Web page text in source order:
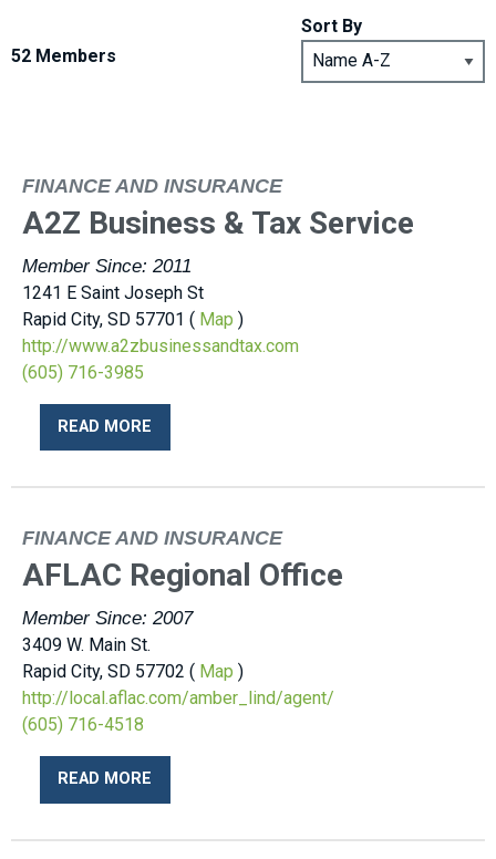
52 Members
Sort By
FINANCE AND INSURANCE
A2Z Business & Tax Service
Member Since: 2011
1241 E Saint Joseph St
Rapid City, SD 57701 ( Map )
http://www.a2zbusinessandtax.com
(605) 716-3985
READ MORE
FINANCE AND INSURANCE
AFLAC Regional Office
Member Since: 2007
3409 W. Main St.
Rapid City, SD 57702 ( Map )
http://local.aflac.com/amber_lind/agent/
(605) 716-4518
READ MORE